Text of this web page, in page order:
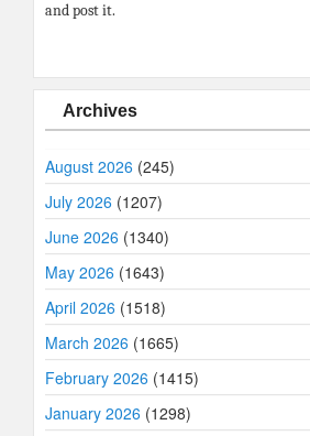
and post it.
Archives
August 2026 (245)
July 2026 (1207)
June 2026 (1340)
May 2026 (1643)
April 2026 (1518)
March 2026 (1665)
February 2026 (1415)
January 2026 (1298)